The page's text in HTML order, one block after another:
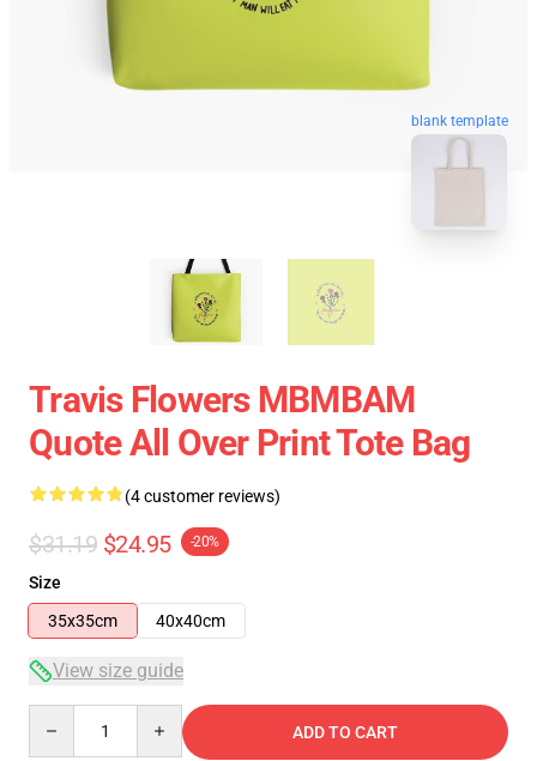
blank template
Travis Flowers MBMBAM
Quote All Over Print Tote Bag
(4 customer reviews)
$31.19 $24.95 -20%
Size
35x35cm
40x40cm
View size guide
ADD TO CART